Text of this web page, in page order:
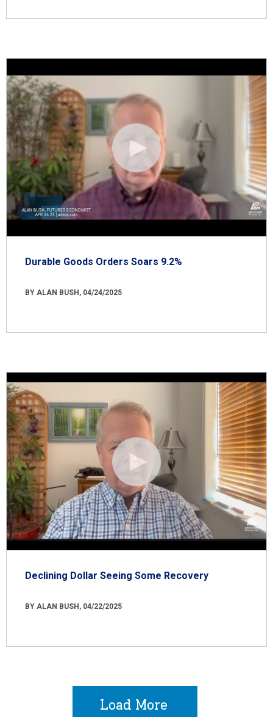
Durable Goods Orders Soars 9.2%
BY ALAN BUSH, 04/24/2025
Declining Dollar Seeing Some Recovery
BY ALAN BUSH, 04/22/2025
Load More